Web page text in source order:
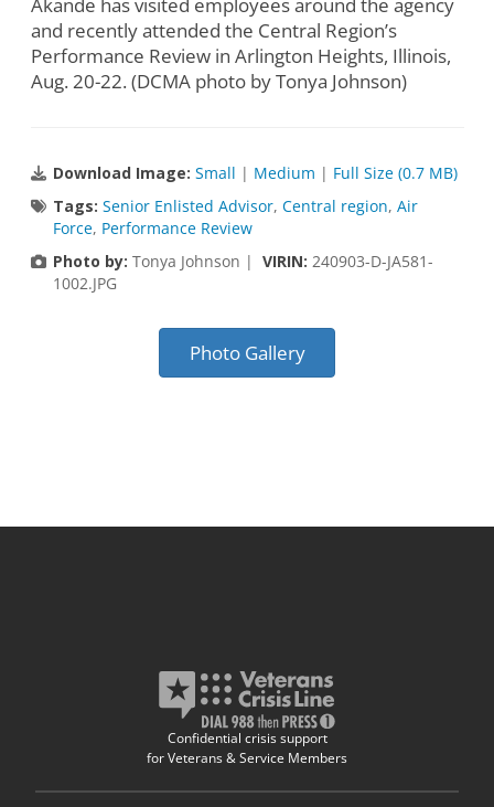
Akande has visited employees around the agency
and recently attended the Central Region’s
Performance Review in Arlington Heights, Illinois,
Aug. 20-22. (DCMA photo by Tonya Johnson)
Download Image: Small | Medium | Full Size (0.7 MB)
Tags: Senior Enlisted Advisor, Central region, Air
Force, Performance Review
Photo by: Tonya Johnson | VIRIN: 240903-D-JA581-
1002.JPG
Photo Gallery
Confidential crisis support
for Veterans & Service Members